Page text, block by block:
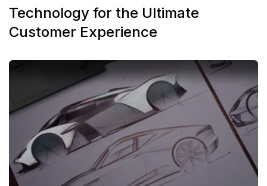
Technology for the Ultimate
Customer Experience